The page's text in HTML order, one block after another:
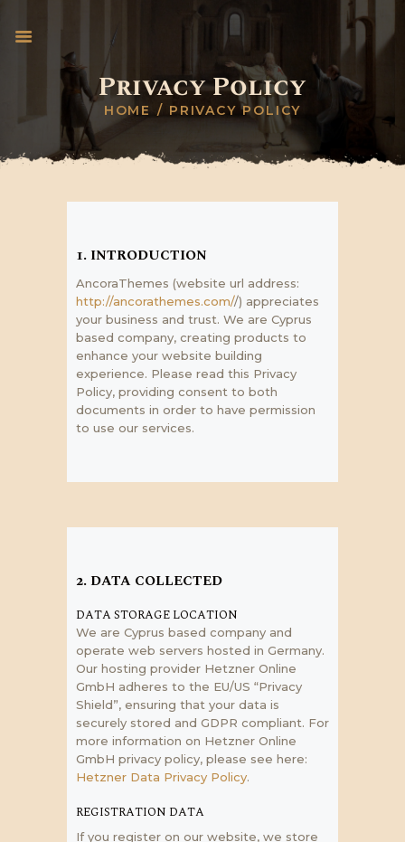
Privacy Policy
HOME PRIVACY POLICY
INICIO
PAPA LEÓN XIV
CABALIERI TEMPLARI
DONACIONES UN
BANCO TEMPLARIO
PRENSA
PROYECTOS
PREMIACIÓN
1. INTRODUCTION
AncoraThemes (website url address:
http://ancorathemes.com//) appreciates
your business and trust. We are Cyprus
based company, creating products to
enhance your website building
experience. Please read this Privacy
Policy, providing consent to both
documents in order to have permission
to use our services.
2. DATA COLLECTED
DATA STORAGE LOCATION
We are Cyprus based company and
operate web servers hosted in Germany.
Our hosting provider Hetzner Online
GmbH adheres to the EU/US “Privacy
Shield”, ensuring that your data is
securely stored and GDPR compliant. For
more information on Hetzner Online
GmbH privacy policy, please see here:
Hetzner Data Privacy Policy.
REGISTRATION DATA
If you register on our website, we store